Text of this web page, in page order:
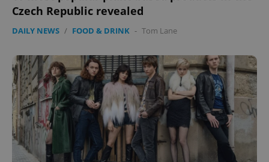
Czech Republic revealed
DAILY NEWS / FOOD & DRINK - Tom Lane